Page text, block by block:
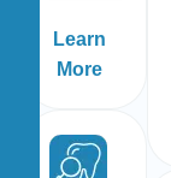
Learn
More